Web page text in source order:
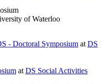
of Waterloo
- Doctoral Symposium at DS
at DS Social Activities